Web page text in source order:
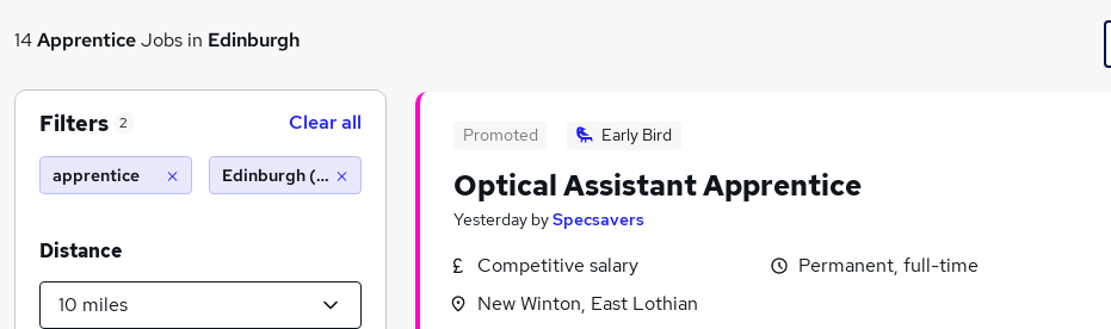
14ApprenticeJobs in Edinburgh
Promoted Early Bird
Optical Assistant Apprentice
Yesterday bySpecsavers
Competitive salary
New Winton, East Lothian
Permanent, full-time
Filters 2 Clear all
apprentice Edinburgh (10 miles)
Distance